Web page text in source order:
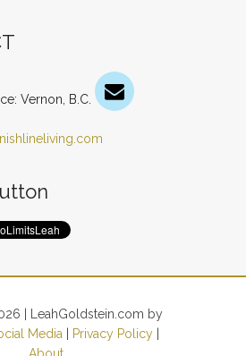
Vernon, B.C.
| LeahGoldstein.com by
Media| Privacy Policy|